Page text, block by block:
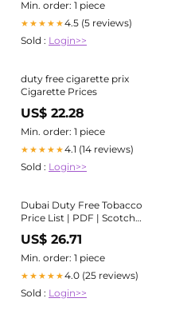
Min. order: 1 piece
★★★★★4.5 (5 reviews)
Sold : Login>>
duty free cigarette prix
Cigarette Prices
US$ 22.28
Min. order: 1 piece
★★★★★4.1 (14 reviews)
Sold : Login>>
Dubai Duty Free Tobacco
Price List | PDF | Scotch
Whisky
US$ 26.71
Min. order: 1 piece
★★★★★4.0 (25 reviews)
Sold : Login>>